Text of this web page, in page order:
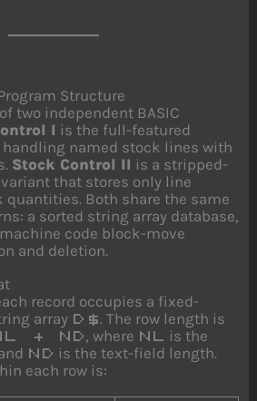
Structure
two independent BASIC
I is the full-featured
named stock lines with
Stock Control II is a stripped-
that stores only line
quantities. Both share the same
a sorted string array database,
code block-move
and deletion.
record occupies a fixed-
array D$. The row length is
+ ND , where NL is the
ND is the text-field length.
each row is: